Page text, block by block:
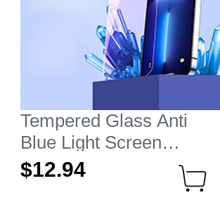
Tempered Glass Anti
Blue Light Screen
Protector Film B01 for
Apple iPhone 13 Pro
$12.94